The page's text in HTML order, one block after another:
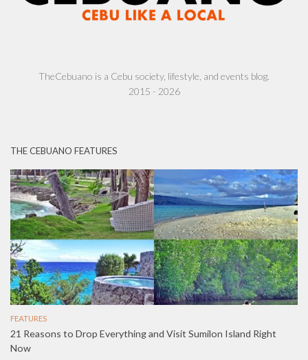
TheCebuano is a Cebu society, lifestyle, and events blog.
2015 - 2026
THE CEBUANO FEATURES
FEATURES
21 Reasons to Drop Everything and Visit Sumilon Island Right
Now